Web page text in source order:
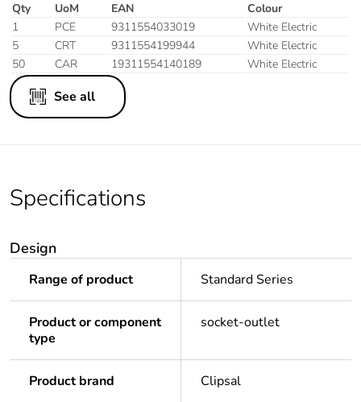
Qty UoM EAN
Colour
1
PCE 9311554033019
White Electric
5
CRT 9311554199944
White Electric
50
CAR 19311554140189 White Electric
See all
Specifications
Design
Range of product Standard Series
Product or component
type
socket-outlet
Product brand Clipsal